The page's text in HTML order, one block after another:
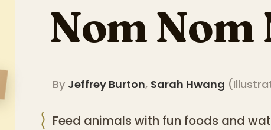
Nom Nom
By Jeffrey Burton, Sarah Hwang (
Feed animals with fun foods and